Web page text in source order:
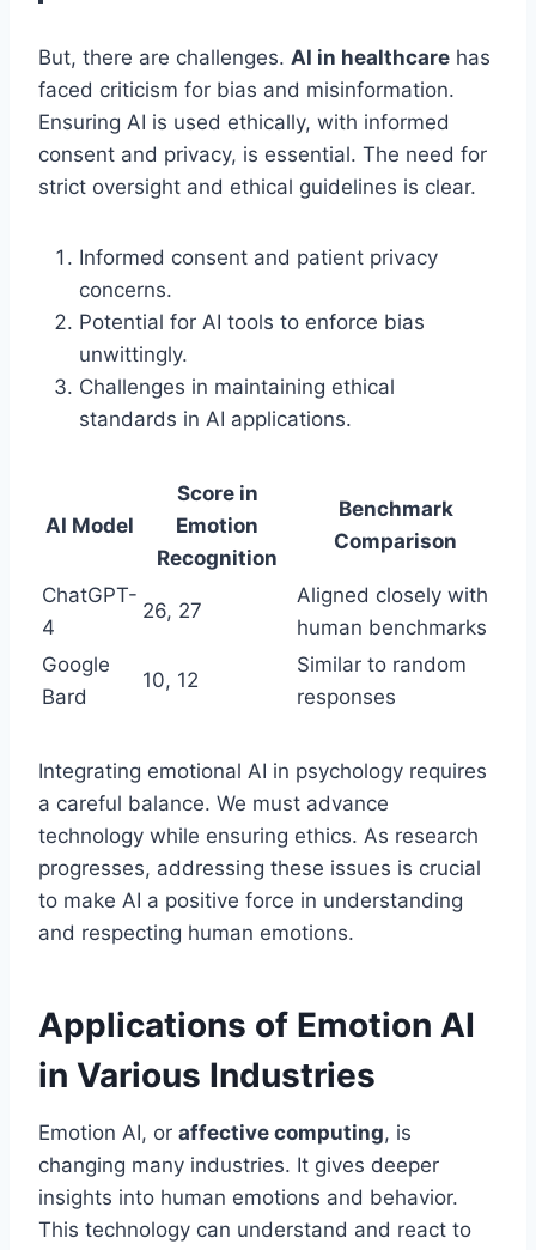
But, there are challenges. AI in healthcare has
faced criticism for bias and misinformation.
Ensuring AI is used ethically, with informed
consent and privacy, is essential. The need for
strict oversight and ethical guidelines is clear.
Informed consent and patient privacy
concerns.
Potential for AI tools to enforce bias
unwittingly.
Challenges in maintaining ethical
standards in AI applications.
AI Model
Score in
Emotion
Recognition
Benchmark
Comparison
ChatGPT-
4
26, 27
Aligned closely with
human benchmarks
Google
Bard
10, 12
Similar to random
responses
Integrating emotional AI in psychology requires
a careful balance. We must advance
technology while ensuring ethics. As research
progresses, addressing these issues is crucial
to make AI a positive force in understanding
and respecting human emotions.
Applications of Emotion AI
in Various Industries
Emotion AI, or affective computing, is
changing many industries. It gives deeper
insights into human emotions and behavior.
This technology can understand and react to